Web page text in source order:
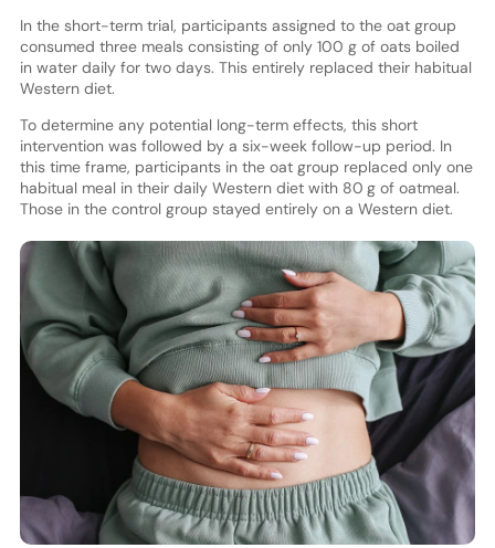
In the short-term trial, participants assigned to the oat group
consumed three meals consisting of only 100 g of oats boiled
in water daily for two days. This entirely replaced their habitual
Western diet.
To determine any potential long-term effects, this short
intervention was followed by a six-week follow-up period. In
this time frame, participants in the oat group replaced only one
habitual meal in their daily Western diet with 80 g of oatmeal.
Those in the control group stayed entirely on a Western diet.